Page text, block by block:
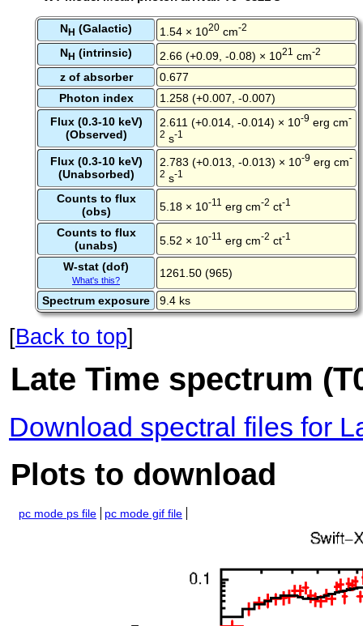
NH (Galactic) 1.54 × 1020 cm-2
NH (intrinsic) 2.66 (+0.09, -0.08) × 1021 cm-2
z of absorber
0.677
Photon index
1.258 (+0.007, -0.007)
Flux (0.3-10 keV)
(Observed)
2.611 (+0.014, -0.014) × 10-9 erg cm-
2 s-1
Flux (0.3-10 keV)
(Unabsorbed)
2.783 (+0.013, -0.013) × 10-9 erg cm-
2 s-1
Counts to flux
(obs)
5.18 × 10-11 erg cm-2 ct-1
Counts to flux
(unabs)
5.52 × 10-11 erg cm-2 ct-1
W-stat (dof)
What's this?
1261.50 (965)
Spectrum exposure 9.4 ks
[Back to top]
Late Time spectrum
Download spectral files for
Plots to download
pc mode ps file pc mode gif file